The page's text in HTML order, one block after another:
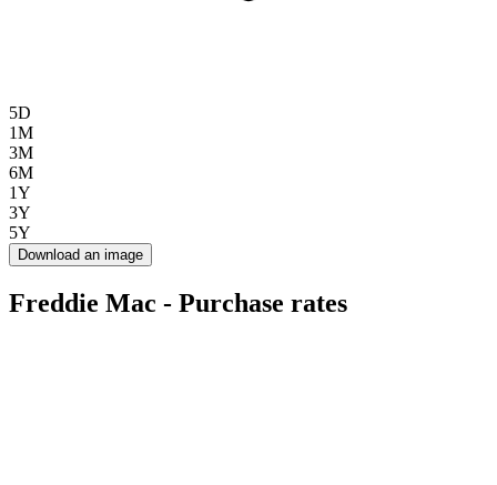
5D
1M
3M
6M
1Y
3Y
5Y
Download an image
Freddie Mac - Purchase rates